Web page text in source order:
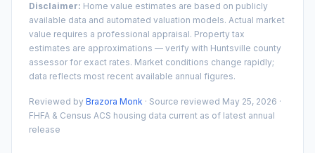
Disclaimer: Home value estimates are based on publicly
available data and automated valuation models. Actual market
value requires a professional appraisal. Property tax
estimates are approximations — verify with Huntsville county
assessor for exact rates. Market conditions change rapidly;
data reflects most recent available annual figures.
Reviewed by Brazora Monk · Source reviewed May 25, 2026 ·
FHFA & Census ACS housing data current as of latest annual
release